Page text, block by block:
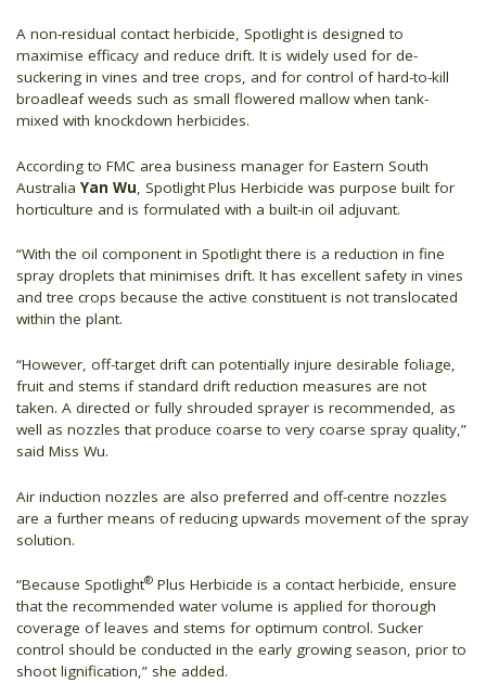
A non-residual contact herbicide, Spotlightis designed to
maximise efficacy and reduce drift. It is widely used for de-
suckering in vines and tree crops, and for control of hard-to-kill
broadleaf weeds such as small flowered mallow when tank-
mixed with knockdown herbicides.
According to FMC area business manager for Eastern South
Australia Yan Wu, SpotlightPlus Herbicide was purpose built for
horticulture and is formulated with a built-in oil adjuvant.
“With the oil component in Spotlight there is a reduction in fine
spray droplets that minimises drift. It has excellent safety in vines
and tree crops because the active constituent is not translocated
within the plant.
“However, off-target drift can potentially injure desirable foliage,
fruit and stems if standard drift reduction measures are not
taken. A directed or fully shrouded sprayer is recommended, as
well as nozzles that produce coarse to very coarse spray quality,”
said Miss Wu.
Air induction nozzles are also preferred and off-centre nozzles
are a further means of reducing upwards movement of the spray
solution.
“Because Spotlight® Plus Herbicide is a contact herbicide, ensure
that the recommended water volume is applied for thorough
coverage of leaves and stems for optimum control. Sucker
control should be conducted in the early growing season, prior to
shoot lignification,” she added.